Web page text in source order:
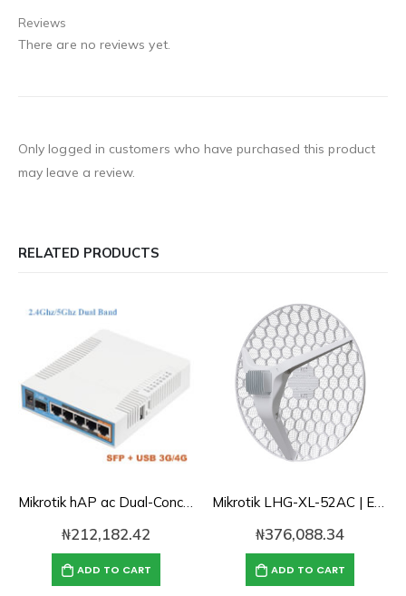
Reviews
There are no reviews yet.
Only logged in customers who have purchased this product
may leave a review.
RELATED PRODUCTS
₦212,182.42
ADD TO CART
₦376,088.34
ADD TO CART